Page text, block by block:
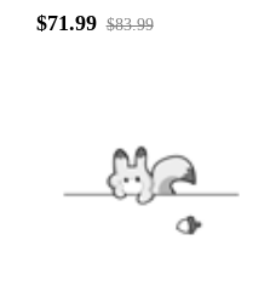
$71.99 $83.99